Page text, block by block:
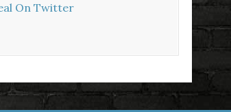
On Twitter